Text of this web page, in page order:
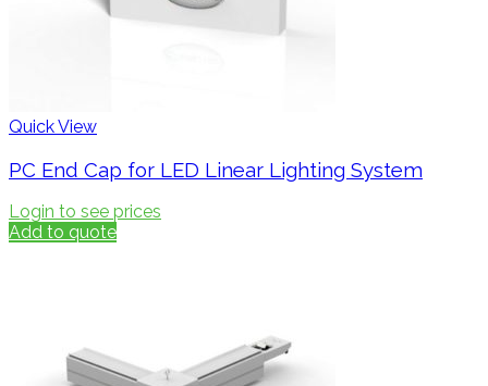
Quick View
PC End Cap for LED Linear Lighting System
Login to see prices
Add to quote